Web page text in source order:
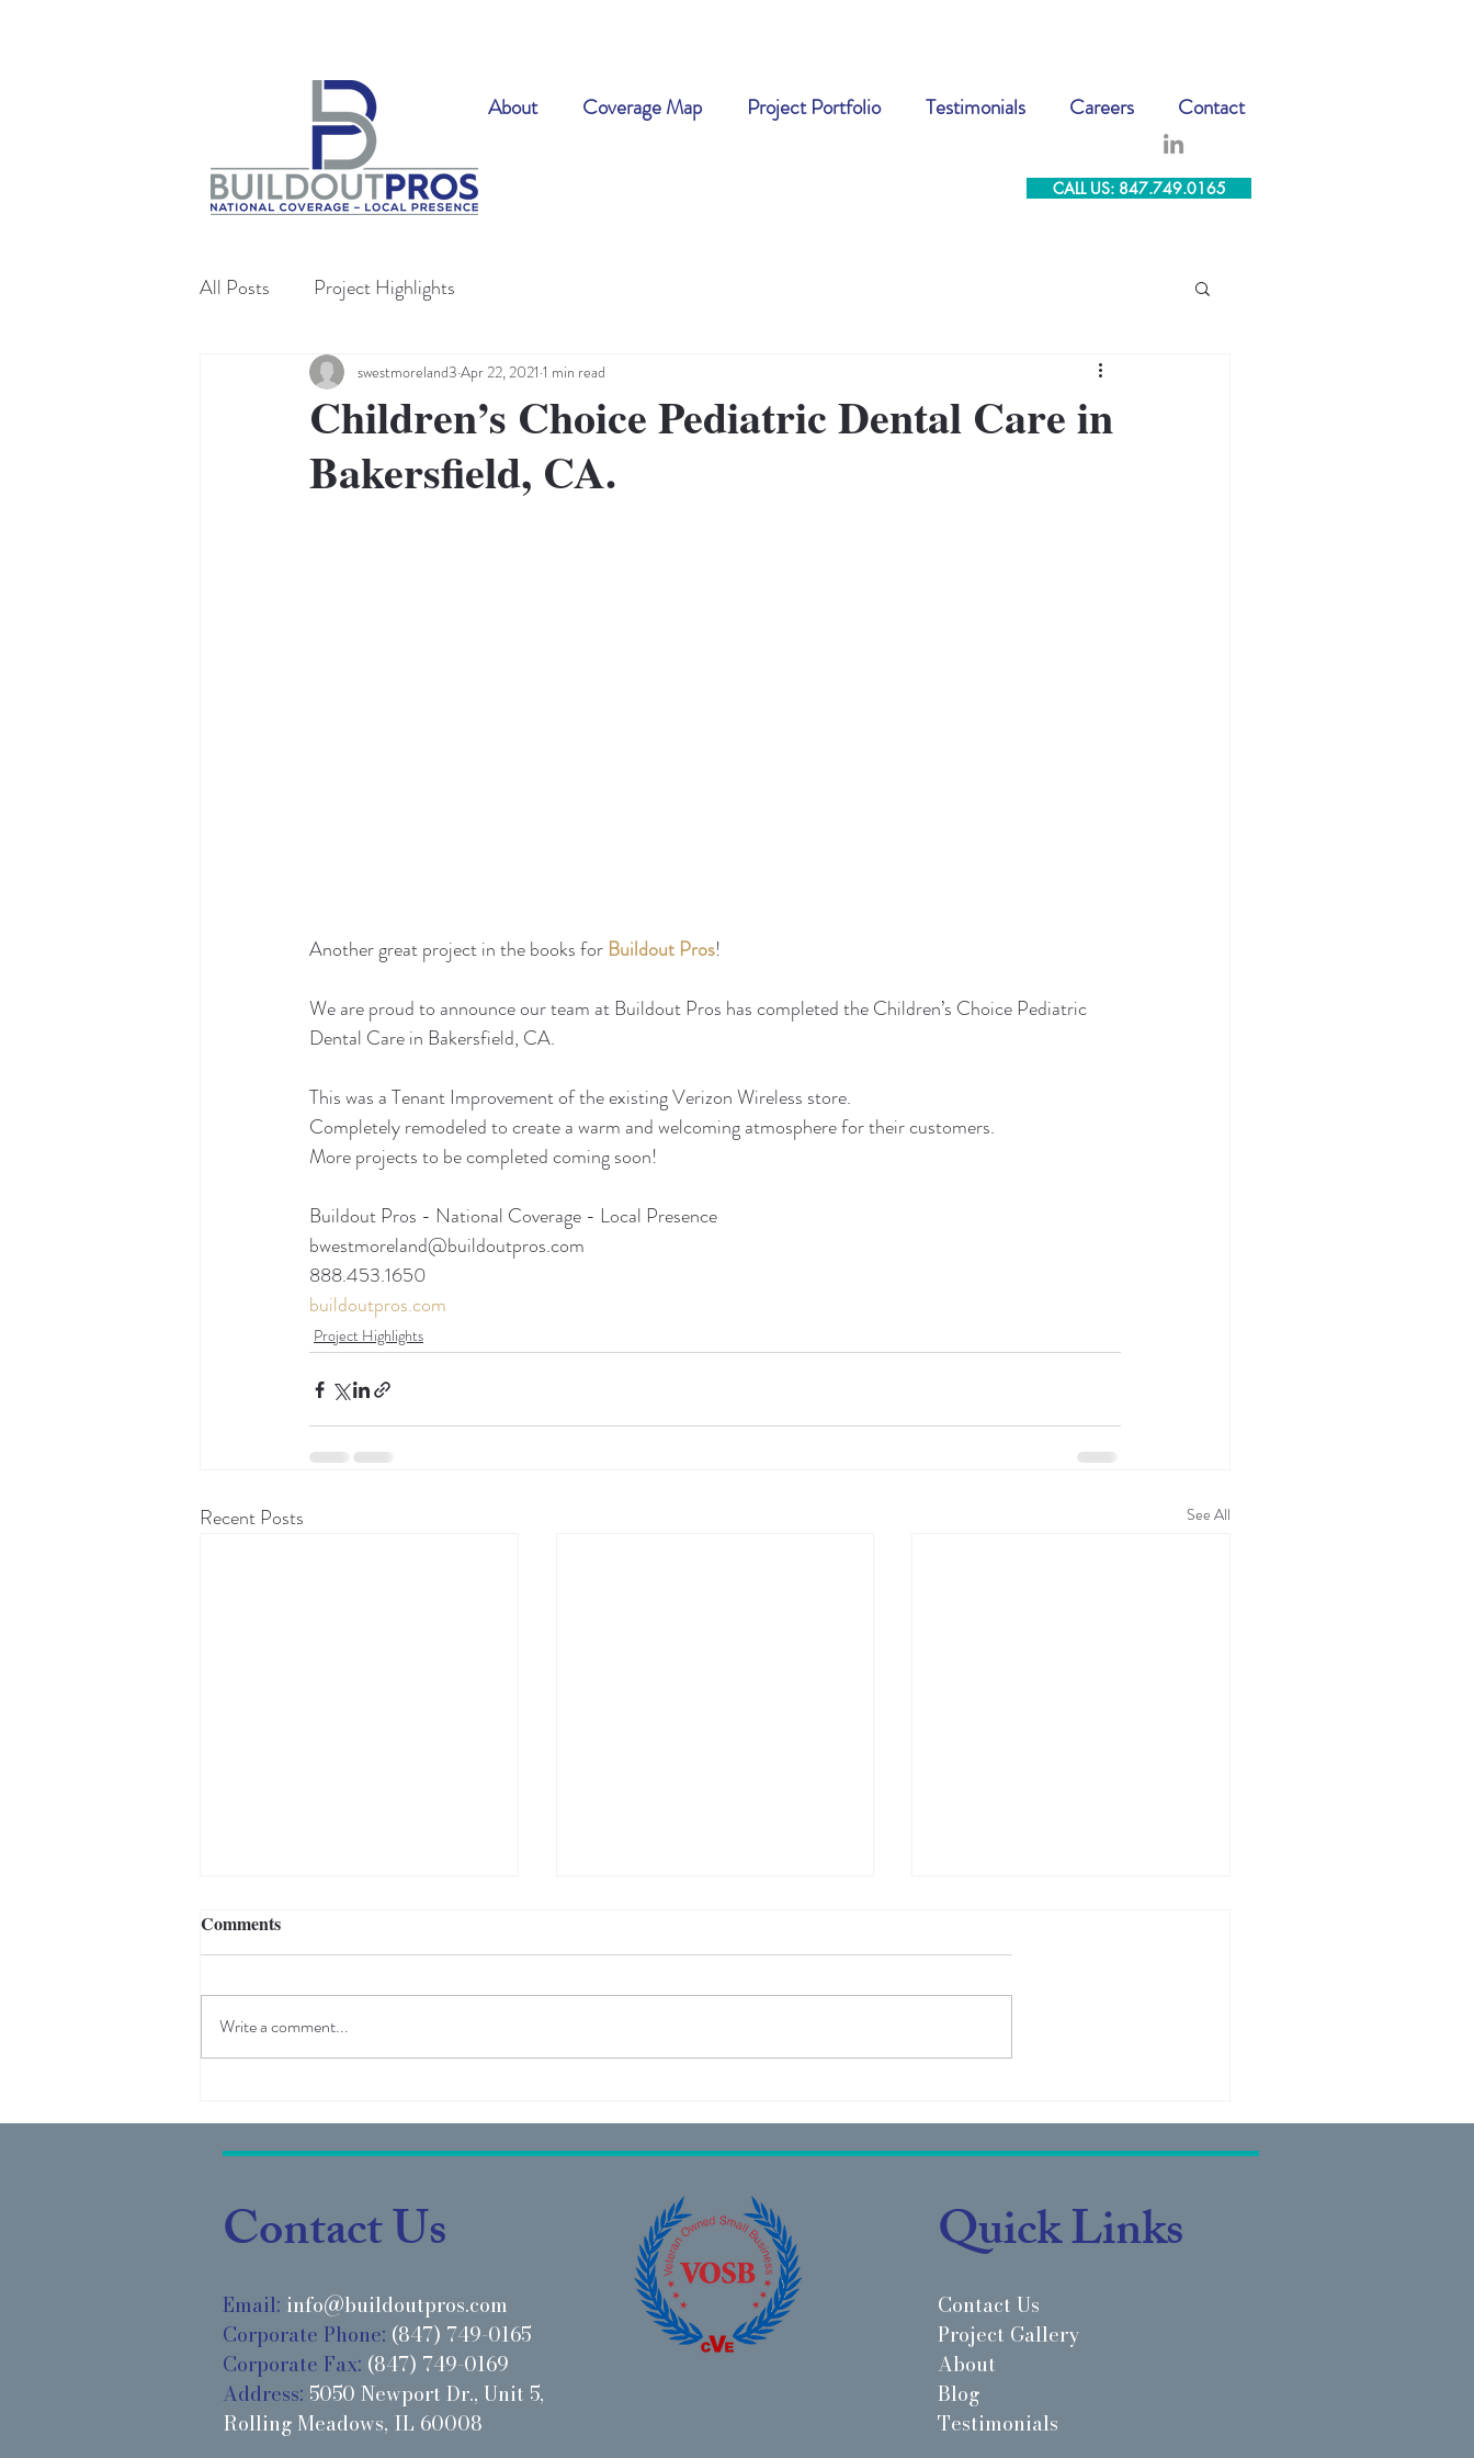
About Coverage Map Project Portfolio Testimonials Careers Contact
CALL US: 847.749.0165
All Posts Project Highlights
Children’s Choice Pediatric Dental Care in
Bakersfield, CA.
swestmoreland3 Apr 22, 2021 1 min read
Another great project in the books for Buildout Pros!
We are proud to announce our team at Buildout Pros has completed the Children’s Choice Pediatric
Dental Care in Bakersfield, CA.
This was a Tenant Improvement of the existing Verizon Wireless store.
Completely remodeled to create a warm and welcoming atmosphere for their customers.
More projects to be completed coming soon!
Buildout Pros - National Coverage - Local Presence
bwestmoreland@buildoutpros.com
888.453.1650
buildoutpros.com
Project Highlights
Recent Posts See All
Studios - Holly Springs, NC
Studios - Chicago, IL
PetMedic - Ballantyne, SC
Comments
Write a comment...
Contact Us
Email: info@buildoutpros.com
Corporate Phone: (847) 749-0165
Corporate Fax: (847) 749-0169
Address: 5050 Newport Dr., Unit 5,
Rolling Meadows, IL 60008
Quick Links
Contact Us
Project Gallery
About
Blog
Testimonials